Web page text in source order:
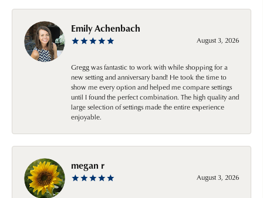
Emily Achenbach
August 3, 2026
Gregg was fantastic to work with while shopping for a
new setting and anniversary band! He took the time to
show me every option and helped me compare settings
until I found the perfect combination. The high quality and
large selection of settings made the entire experience
enjoyable.
megan r
August 3, 2026